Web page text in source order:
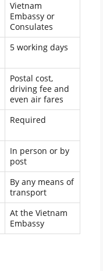
Vietnam
Embassy or
Consulates
5 working days
Postal cost,
driving fee and
even air fares
Required
In person or by
post
By any means of
transport
At the Vietnam
Embassy